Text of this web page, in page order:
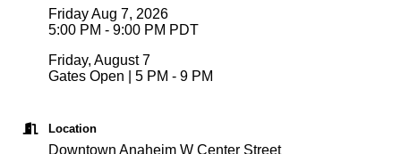
Friday Aug 7, 2026
5:00 PM - 9:00 PM PDT
Friday, August 7
Gates Open | 5 PM - 9 PM
Location
Downtown Anaheim W Center Street